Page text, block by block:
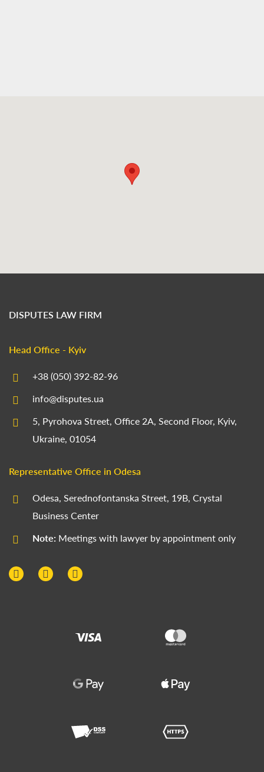
DISPUTES LAW FIRM
Head Office - Kyiv
+38 (050) 392-82-96
info@disputes.ua
5, Pyrohova Street, Office 2A, Second Floor, Kyiv,
Ukraine, 01054
Representative Office in Odesa
Odesa, Serednofontanska Street, 19B, Crystal
Business Center
Note: Meetings with lawyer by appointment only